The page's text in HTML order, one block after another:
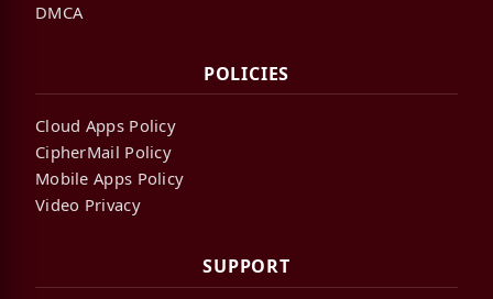
DMCA
POLICIES
Cloud Apps Policy
CipherMail Policy
Mobile Apps Policy
Video Privacy
SUPPORT